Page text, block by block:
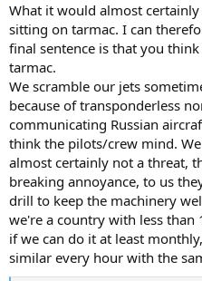
What it would almost
sitting on tarmac. I can
final sentence is that you
tarmac.
We scramble our jets
because of transponderless
communicating Russian
think the pilots/crew mind.
almost certainly not a threat,
breaking annoyance, to us
drill to keep the machinery
we're a country with less than
if we can do it at least
similar every hour with the